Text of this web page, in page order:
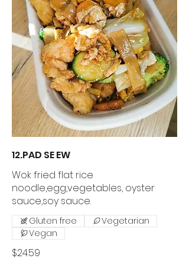
12.PAD SE EW
Wok fried flat rice
noodle,egg,vegetables, oyster
sauce,soy sauce.
$24.59
Gluten free
Vegetarian
Vegan